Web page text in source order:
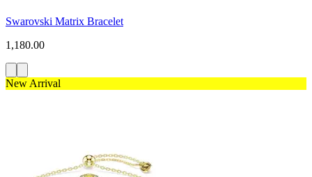
Swarovski Matrix Bracelet
1,180.00
New Arrival